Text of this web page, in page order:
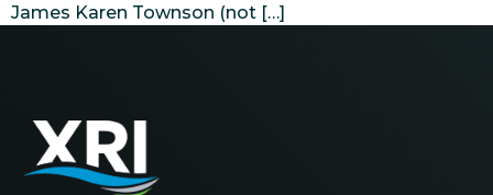
James Karen Townson (not […]